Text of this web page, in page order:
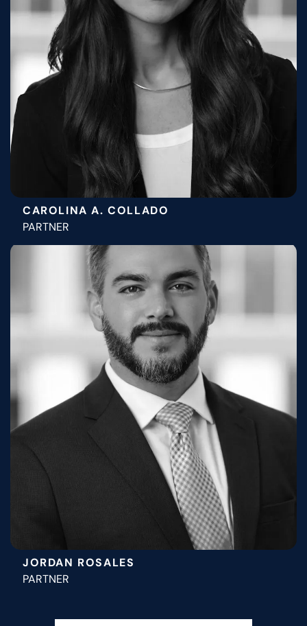
CAROLINA A. COLLADO
PARTNER
JORDAN ROSALES
PARTNER